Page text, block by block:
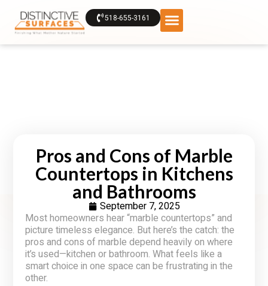
518-655-3161
Pros and Cons of Marble
Countertops in Kitchens
and Bathrooms
September 7, 2025
Most homeowners hear “marble countertops” and
picture timeless elegance. But here’s the catch: the
pros and cons of marble depend heavily on where
it’s used—kitchen or bathroom. What feels like a
smart choice in one space can be frustrating in the
other.